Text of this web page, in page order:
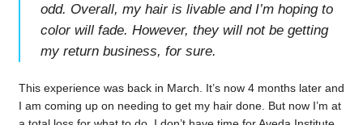
odd. Overall, my hair is livable and I’m hoping to
color will fade. However, they will not be getting
my return business, for sure.
This experience was back in March. It’s now 4 months later and
I am coming up on needing to get my hair done. But now I’m at